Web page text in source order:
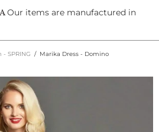
Our items are manufactured in
SPRING Marika Dress - Domino